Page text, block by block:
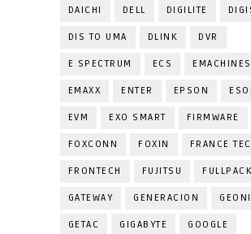
DAICHI DELL DIGILITE
DIS TO UMA DLINK DVR
E SPECTRUM ECS EMACHINES
EMAXX ENTER EPSON
EVM EXO SMART FIRMWARE
FOXCONN FOXIN FRANCE
FRONTECH FUJITSU FULLPACK
GATEWAY GENERACION
GETAC GIGABYTE GOOGLE